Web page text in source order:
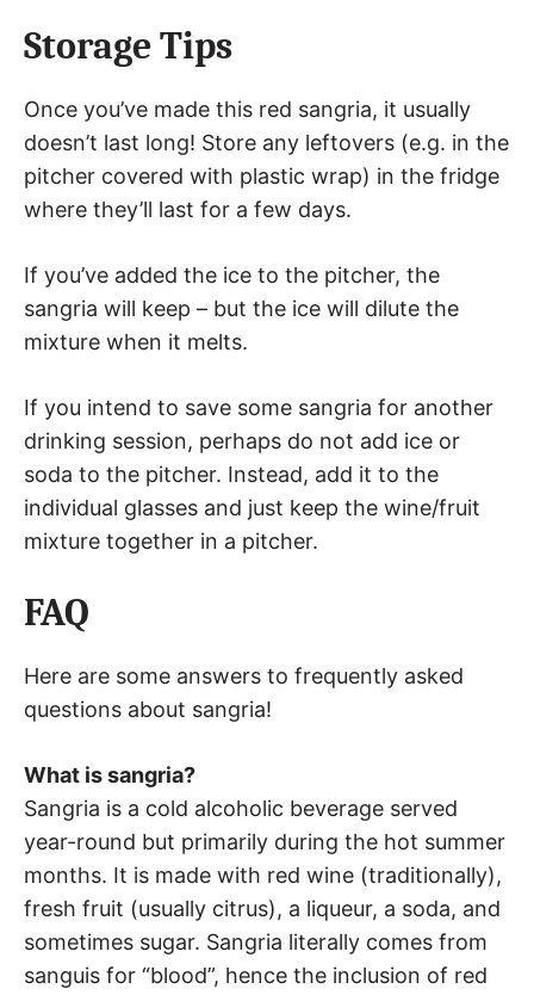
Storage Tips
Once you’ve made this red sangria, it usually
doesn’t last long! Store any leftovers (e.g. in the
pitcher covered with plastic wrap) in the fridge
where they’ll last for a few days.
If you’ve added the ice to the pitcher, the
sangria will keep – but the ice will dilute the
mixture when it melts.
If you intend to save some sangria for another
drinking session, perhaps do not add ice or
soda to the pitcher. Instead, add it to the
individual glasses and just keep the wine/fruit
mixture together in a pitcher.
FAQ
Here are some answers to frequently asked
questions about sangria!
What is sangria?
Sangria is a cold alcoholic beverage served
year-round but primarily during the hot summer
months. It is made with red wine (traditionally),
fresh fruit (usually citrus), a liqueur, a soda, and
sometimes sugar. Sangria literally comes from
sanguis for “blood”, hence the inclusion of red